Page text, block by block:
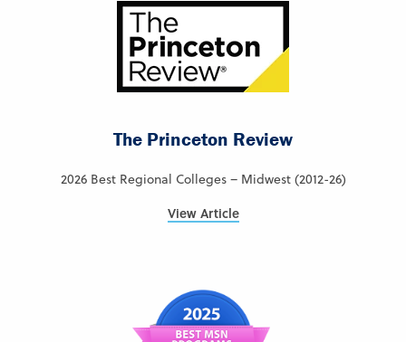
The Princeton Review
2026 Best Regional Colleges – Midwest (2012-26)
View Article